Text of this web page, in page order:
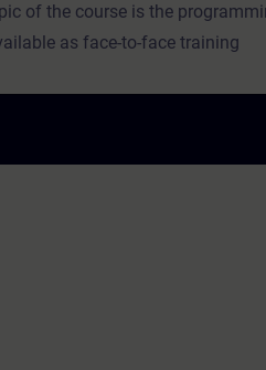
of the course is the
as face-to-face training